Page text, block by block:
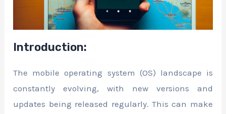
Introduction:
The mobile operating system (OS) landscape is
constantly evolving, with new versions and
updates being released regularly. This can make